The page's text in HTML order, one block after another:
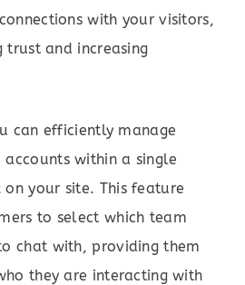
with your visitors,
and increasing
can efficiently manage
within a single
your site. This feature
to select which team
chat with, providing them
they are interacting with